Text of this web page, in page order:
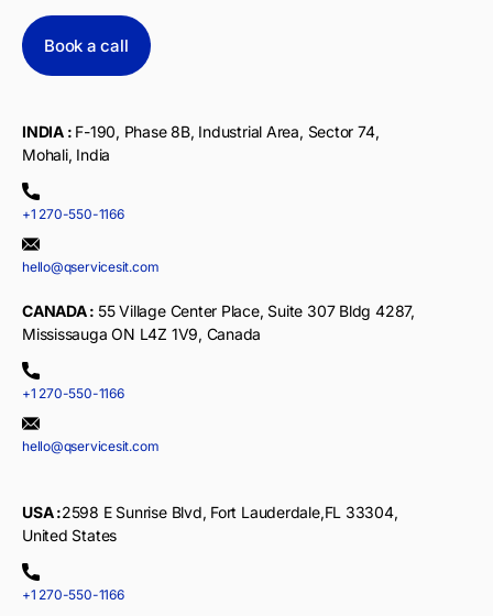
Book a call
INDIA : F-190, Phase 8B, Industrial Area, Sector 74,
Mohali, India
+1 270-550-1166
hello@qservicesit.com
CANADA : 55 Village Center Place, Suite 307 Bldg 4287,
Mississauga ON L4Z 1V9, Canada
+1 270-550-1166
hello@qservicesit.com
USA :2598 E Sunrise Blvd, Fort Lauderdale,FL 33304,
United States
+1 270-550-1166